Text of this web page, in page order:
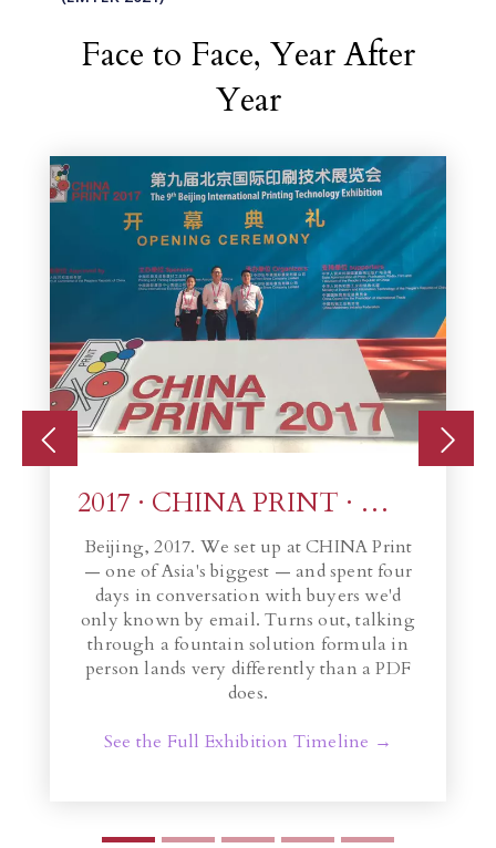
Face to Face, Year After
Year​​​​​​​
2017 · CHINA PRINT · Beijing
Beijing, 2017. We set up at CHINA Print
— one of Asia's biggest — and spent four
days in conversation with buyers we'd
only known by email. Turns out, talking
through a fountain solution formula in
person lands very differently than a PDF
does.
See the Full Exhibition Timeline →